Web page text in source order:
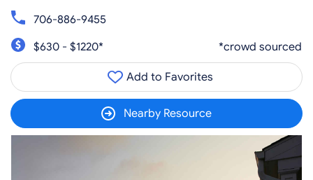
706-886-9455
$630 - $1220*
*crowd sourced
Add to Favorites
Nearby Resource